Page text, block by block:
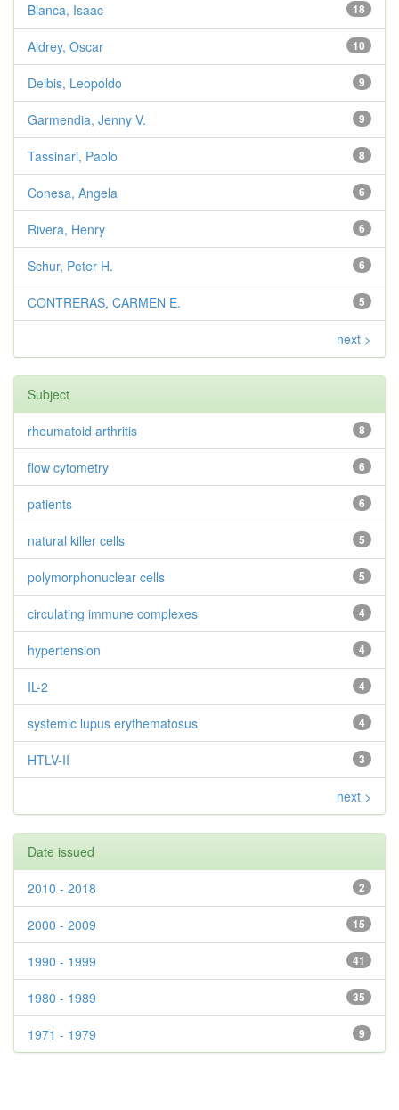
18
Blanca, Isaac
10
Aldrey, Oscar
9
Deibis, Leopoldo
9
Garmendia, Jenny V.
8
Tassinari, Paolo
6
Conesa, Angela
6
Rivera, Henry
6
Schur, Peter H.
5
CONTRERAS, CARMEN E.
next >
Subject
8
rheumatoid arthritis
6
flow cytometry
6
patients
5
natural killer cells
5
polymorphonuclear cells
4
circulating immune complexes
4
hypertension
4
IL-2
4
systemic lupus erythematosus
3
HTLV-II
next >
Date issued
2
2010 - 2018
15
2000 - 2009
41
1990 - 1999
35
1980 - 1989
9
1971 - 1979